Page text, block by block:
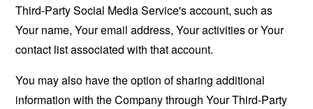
Third-Party Social Media Service's account, such as
Your name, Your email address, Your activities or Your
contact list associated with that account.
You may also have the option of sharing additional
information with the Company through Your Third-Party